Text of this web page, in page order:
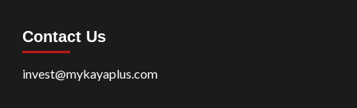
Contact Us
invest@mykayaplus.com